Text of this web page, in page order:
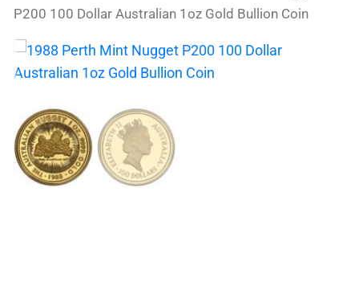
P200 100 Dollar Australian 1oz Gold Bullion Coin